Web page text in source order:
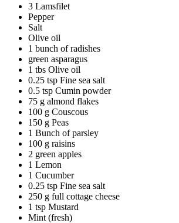
3 Lamsfilet
Pepper
Salt
Olive oil
1 bunch of radishes
green asparagus
1 tbs Olive oil
0.25 tsp Fine sea salt
0.5 tsp Cumin powder
75 g almond flakes
100 g Couscous
150 g Peas
1 Bunch of parsley
100 g raisins
2 green apples
1 Lemon
1 Cucumber
0.25 tsp Fine sea salt
250 g full cottage cheese
1 tsp Mustard
Mint (fresh)